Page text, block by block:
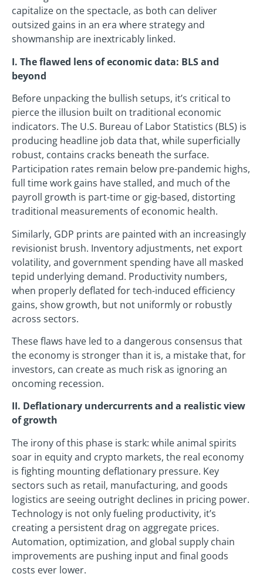
capitalize on the spectacle, as both can deliver
outsized gains in an era where strategy and
showmanship are inextricably linked.
I. The flawed lens of economic data: BLS and
beyond
Before unpacking the bullish setups, it’s critical to
pierce the illusion built on traditional economic
indicators. The U.S. Bureau of Labor Statistics (BLS) is
producing headline job data that, while superficially
robust, contains cracks beneath the surface.
Participation rates remain below pre-pandemic highs,
full time work gains have stalled, and much of the
payroll growth is part-time or gig-based, distorting
traditional measurements of economic health.
Similarly, GDP prints are painted with an increasingly
revisionist brush. Inventory adjustments, net export
volatility, and government spending have all masked
tepid underlying demand. Productivity numbers,
when properly deflated for tech-induced efficiency
gains, show growth, but not uniformly or robustly
across sectors.
These flaws have led to a dangerous consensus that
the economy is stronger than it is, a mistake that, for
investors, can create as much risk as ignoring an
oncoming recession.
II. Deflationary undercurrents and a realistic view
of growth
The irony of this phase is stark: while animal spirits
soar in equity and crypto markets, the real economy
is fighting mounting deflationary pressure. Key
sectors such as retail, manufacturing, and goods
logistics are seeing outright declines in pricing power.
Technology is not only fueling productivity, it’s
creating a persistent drag on aggregate prices.
Automation, optimization, and global supply chain
improvements are pushing input and final goods
costs ever lower.